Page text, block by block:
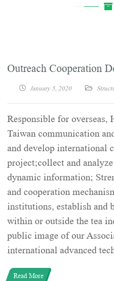
Outreach Cooperation
January 5, 2020
Responsible for overseas,
Taiwan communication
and develop international
project;collect and
dynamic information;
and cooperation
institutions, establish and
within or outside the tea
public image of our
international advanced
Read More